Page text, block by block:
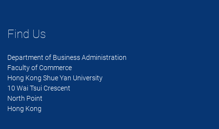
Find Us
Department of Business Administration
Faculty of Commerce
Hong Kong Shue Yan University
10 Wai Tsui Crescent
North Point
Hong Kong